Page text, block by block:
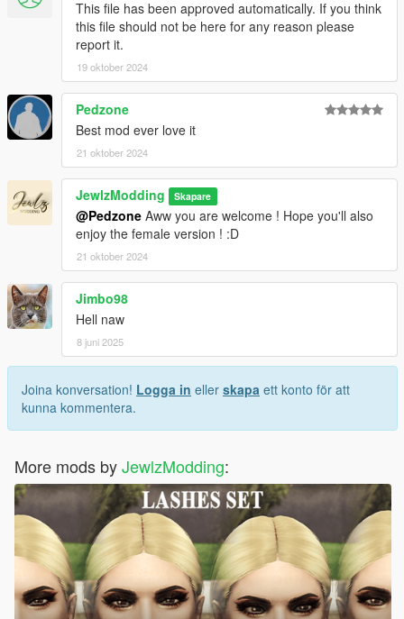
This file has been approved automatically. If you think
this file should not be here for any reason please
report it.
19 oktober 2024
Pedzone
Best mod ever love it
21 oktober 2024
JewlzModding Skapare
@Pedzone Aww you are welcome ! Hope you'll also
enjoy the female version ! :D
21 oktober 2024
Jimbo98
Hell naw
8 juni 2025
Joina konversation! Logga in eller skapa ett konto för att
kunna kommentera.
More mods byJewlzModding: